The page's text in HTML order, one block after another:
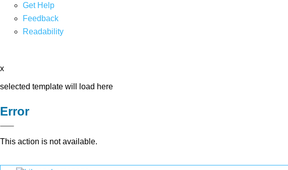
Get Help
Feedback
Readability
x
selected template will load here
Error
This action is not available.